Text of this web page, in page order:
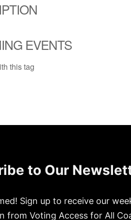
EVENTS
this tag
to Our
Sign up to receive our
from Voting Access for All